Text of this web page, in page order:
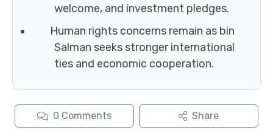
welcome, and investment pledges.
Human rights concerns remain as bin
Salman seeks stronger international
ties and economic cooperation.
0 Comments Share